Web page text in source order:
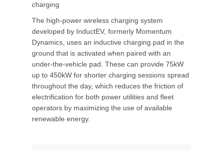
charging
The high-power wireless charging system
developed by InductEV, formerly Momentum
Dynamics, uses an inductive charging pad in the
ground that is activated when paired with an
under-the-vehicle pad. These can provide 75kW
up to 450kW for shorter charging sessions spread
throughout the day, which reduces the friction of
electrification for both power utilities and fleet
operators by maximizing the use of available
renewable energy.